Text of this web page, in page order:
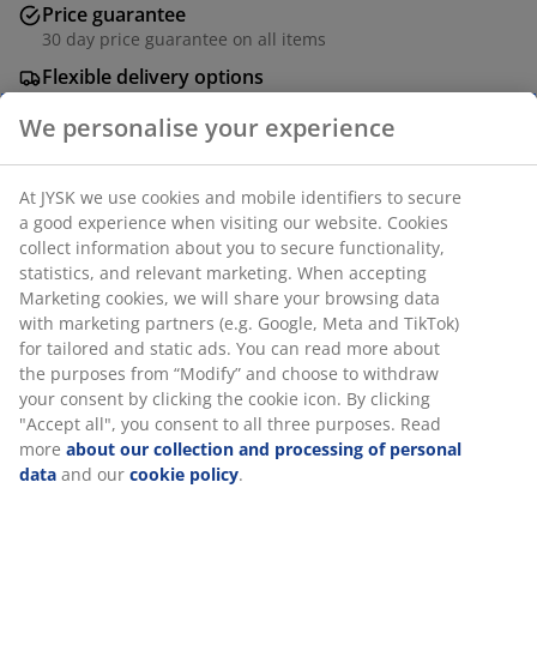
Price guarantee
30 day price guarantee on all items
Flexible delivery options
SKU: 6521344
Specifications
Reviews
(9)
We personalise your experience
At JYSK we use cookies and mobile identifiers to secure
a good experience when visiting our website. Cookies
collect information about you to secure functionality,
statistics, and relevant marketing. When accepting
Marketing cookies, we will share your browsing data
with marketing partners (e.g. Google, Meta and TikTok)
for tailored and static ads. You can read more about
the purposes from “Modify” and choose to withdraw
your consent by clicking the cookie icon. By clicking
"Accept all", you consent to all three purposes. Read
more about our collection and processing of personal
data and our cookie policy.